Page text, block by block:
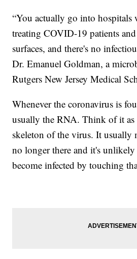
“You actually go into hospitals
treating COVID-19 patients
surfaces, and there's no
Dr. Emanuel Goldman, a
Rutgers New Jersey Medical
Whenever the coronavirus is
usually the RNA. Think of it as
skeleton of the virus. It usually
no longer there and it's
become infected by touching